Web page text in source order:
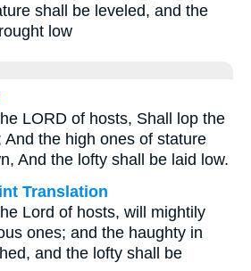
shall be leveled, and the
low
LORD of hosts, Shall lop the
And the high ones of stature
And the lofty shall be laid low.
Translation
Lord of hosts, will mightily
ones; and the haughty in
and the lofty shall be